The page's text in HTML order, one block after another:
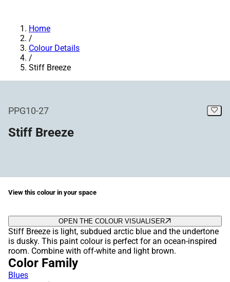
Home
/
Colour Details
/
Stiff Breeze
PPG10-27
Stiff Breeze
View this colour in your space
OPEN THE COLOUR VISUALISER
Stiff Breeze is light, subdued arctic blue and the undertone
is dusky. This paint colour is perfect for an ocean-inspired
room. Combine with off-white and light brown.
Color Family
Blues